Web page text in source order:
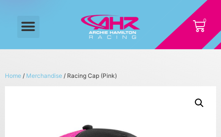
Home / Merchandise / Racing Cap (Pink)